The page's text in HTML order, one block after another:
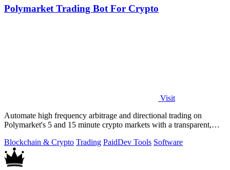
Polymarket Trading Bot For Crypto
Visit
Automate high frequency arbitrage and directional trading on
Polymarket's 5 and 15 minute crypto markets with a transparent,
Blockchain & Crypto Trading PaidDev Tools Software